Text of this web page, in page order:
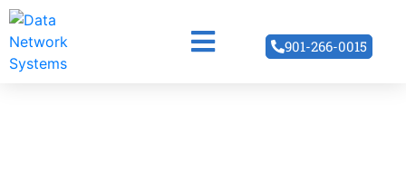
901-266-0015